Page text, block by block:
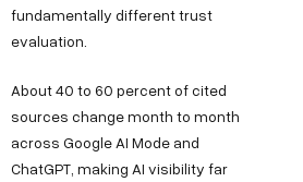
fundamentally different trust
evaluation.
About 40 to 60 percent of cited
sources change month to month
across Google AI Mode and
ChatGPT, making AI visibility far